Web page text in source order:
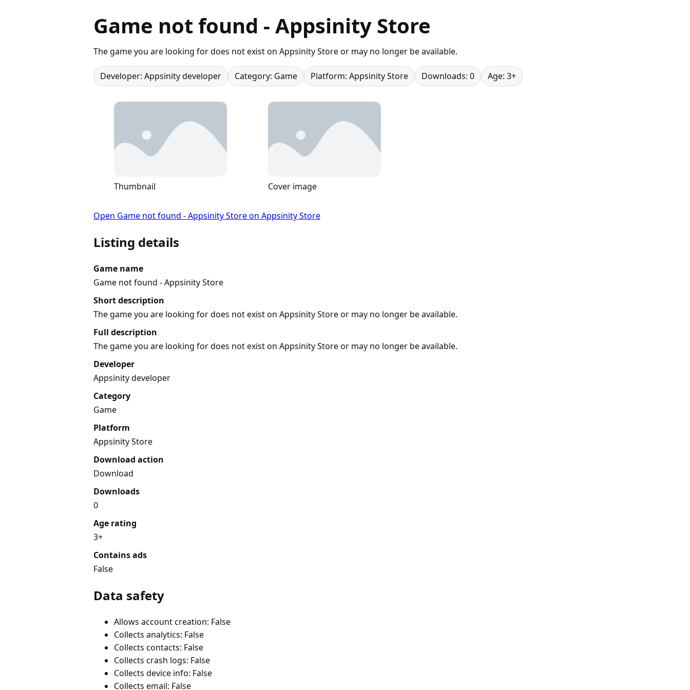
Game not found - Appsinity Store
The game you are looking for does not exist on Appsinity Store or may no longer be available.
Developer: Appsinity developer Category: Game Platform: Appsinity Store Downloads: 0 Age: 3+
Thumbnail Cover image
Open Game not found - Appsinity Store on Appsinity Store
Listing details
Game name
Game not found - Appsinity Store
Short description
The game you are looking for does not exist on Appsinity Store or may no longer be available.
Full description
The game you are looking for does not exist on Appsinity Store or may no longer be available.
Developer
Appsinity developer
Category
Game
Platform
Appsinity Store
Download action
Download
Downloads
0
Age rating
3+
Contains ads
False
Data safety
Allows account creation: False
Collects analytics: False
Collects contacts: False
Collects crash logs: False
Collects device info: False
Collects email: False